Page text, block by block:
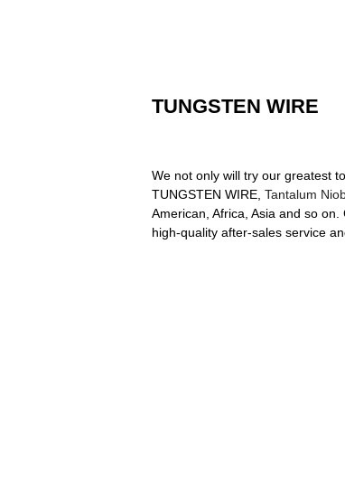
TUNGSTEN WIRE
We not only will try our greatest
TUNGSTEN WIRE, Tantalum
American, Africa, Asia and so
high-quality after-sales service